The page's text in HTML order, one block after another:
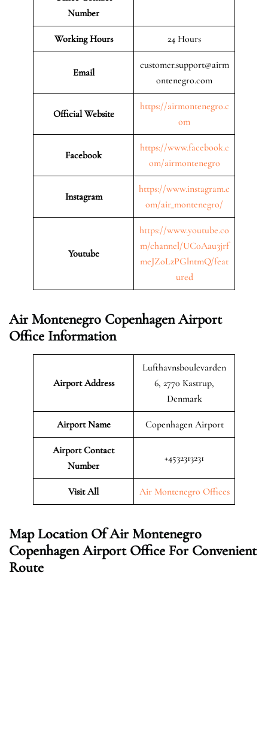
Number
Working Hours 24 Hours
Email
customer.support@airm
ontenegro.com
Official Website
https://airmontenegro.c
om
Facebook
https://www.facebook.c
om/airmontenegro
Instagram
https://www.instagram.c
om/air_montenegro/
Youtube
https://www.youtube.co
m/channel/UC0Aau3jrf
meJZoLzPGlntmQ/feat
ured
Air Montenegro Copenhagen Airport
Office Information
Airport Address
Lufthavnsboulevarden
6, 2770 Kastrup,
Denmark
Airport Name Copenhagen Airport
Airport Contact
Number
+4532313231
Visit All Air Montenegro Offices
Map Location Of Air Montenegro
Copenhagen Airport Office For Convenient
Route